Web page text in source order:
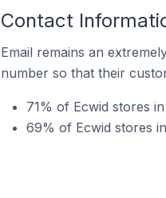
Contact
Email remains an
number so that their
71% of Ecwid stores
69% of Ecwid stores